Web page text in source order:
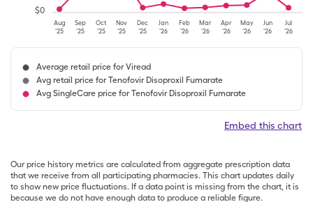
Aug
'25
Sep
'25
Oct
'25
Nov
'25
Dec
'25
Jan
'26
Feb
'26
Mar
'26
Apr
'26
May
'26
Jun
'26
Jul
'26
$0
Average retail price for Viread
Avg retail price for Tenofovir Disoproxil Fumarate
Avg SingleCare price for Tenofovir Disoproxil Fumarate
Embed this chart
Our price history metrics are calculated from aggregate prescription data
that we receive from all participating pharmacies. This chart updates daily
to show new price fluctuations. If a data point is missing from the chart, it is
because we do not have enough data to produce a reliable figure.